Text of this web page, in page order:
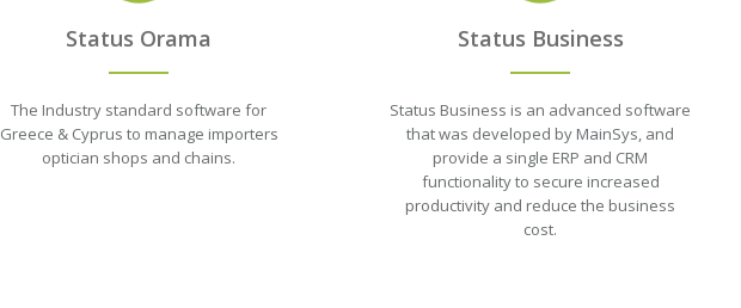
Status Orama
The Industry standard software for
Greece & Cyprus to manage importers
optician shops and chains.
Status Business
Status Business is an advanced software
that was developed by MainSys, and
provide a single ERP and CRM
functionality to secure increased
productivity and reduce the business
cost.